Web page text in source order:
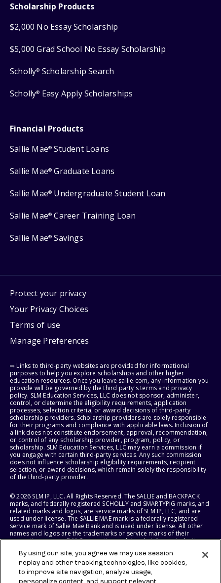
Scholarship Products
$2,000 No Essay Scholarship
$5,000 Grad School No Essay Scholarship
Scholly® Scholarship Search
Scholly® Easy Apply Scholarships
Financial Products
Sallie Mae® Student Loans
Sallie Mae® Graduate Loans
Sallie Mae® Undergraduate Student Loan
Sallie Mae® Career Training Loan
Sallie Mae® Savings
Protect your privacy
Your Privacy Choices
Terms of use
Manage Preferences
⇨ Links to third-party websites are provided for informational
purposes to help you explore scholarships and other higher
education resources. Once you leave sallie.com, any information you
provide will be governed by the third party's terms and privacy
policy. SLM Education Services, LLC does not sponsor, administer,
control, or determine the eligibility requirements, application
processes, selection criteria, or award decisions of third-party
scholarship providers. Scholarship providers are solely responsible
for their programs and compliance with applicable laws. Inclusion of
a link does not constitute endorsement, approval, recommendation,
or control of any scholarship provider, program, policy, or
scholarship. SLM Education Services, LLC may earn a commission if
you engage with certain third-party services. Any such commission
does not influence scholarship eligibility requirements, recipient
selection, or award decisions, which remain solely the responsibility
of the third-party provider.
© 2026 SLM IP, LLC. All Rights Reserved. The SALLIE and BACKPACK
marks, and federally registered SCHOLLY and SMARTYPIG marks, and
related marks and logos, are service marks of SLM IP, LLC, and are
used under license. The SALLIE MAE mark is a federally registered
service mark of Sallie Mae Bank and is used under license. All other
names and logos are the trademarks or service marks of their
respective owners. SLM Corporation and its subsidiaries, including
States of America.
SLM EDUCATION SERVICES, LLC AND SALLIE MAE BANK RESERVE THE
By using our site, you agree we may use session
replay and other tracking technologies, like cookies,
to improve site navigation, analyze usage,